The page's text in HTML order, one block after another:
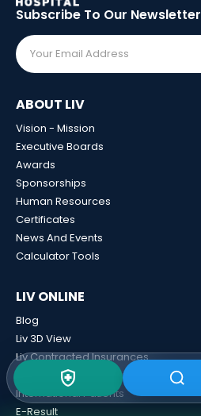
Subscribe To Our Newsletter
ABOUT LIV
Vision - Mission
Executive Boards
Awards
Sponsorships
Human Resources
Certificates
News And Events
Calculator Tools
LIV ONLINE
Blog
Liv 3D View
Liv Contracted Insurances
Medical Second Opinion
International Patients
E-Result